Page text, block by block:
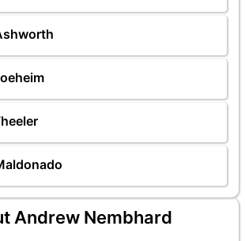
Andrew Nembhard